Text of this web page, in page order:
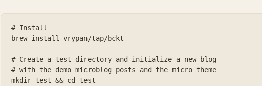
# Install
brew install vrypan/tap/bckt
# Create a test directory and initialize a new blog
# with the demo microblog posts and the micro theme
mkdir test && cd test